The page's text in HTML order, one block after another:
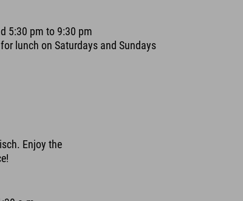
5:30 pm to 9:30 pm
lunch on Saturdays and Sundays
Enjoy the